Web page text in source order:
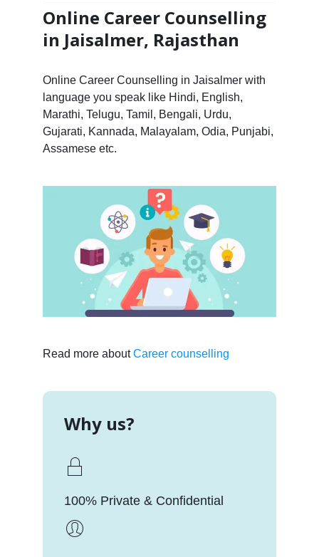
Online Career Counselling
in Jaisalmer, Rajasthan
Online Career Counselling in Jaisalmer with
language you speak like Hindi, English,
Marathi, Telugu, Tamil, Bengali, Urdu,
Gujarati, Kannada, Malayalam, Odia, Punjabi,
Assamese etc.
Read more aboutCareer counselling
Why us?
100% Private & Confidential